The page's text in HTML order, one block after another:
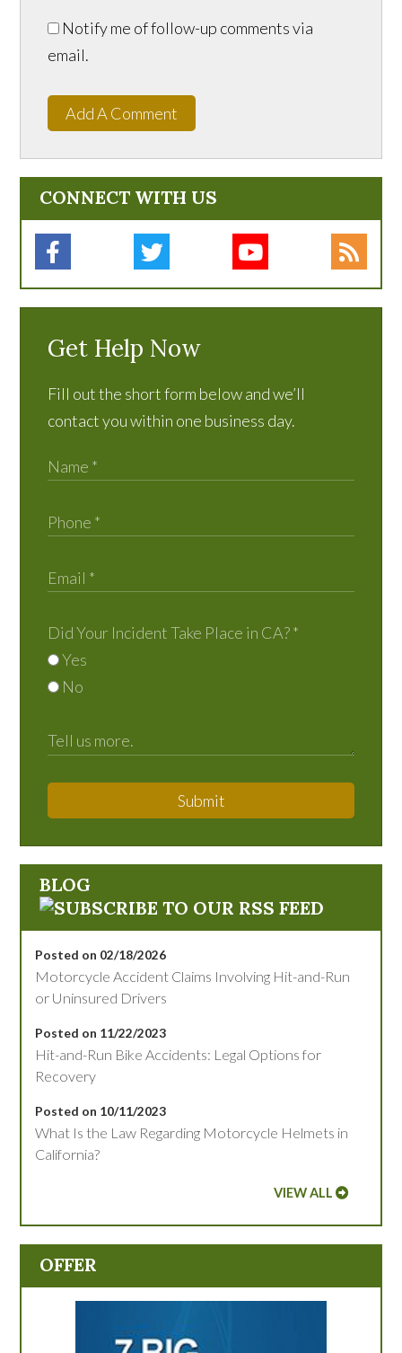
Notify me of follow-up comments via
email.
Add A Comment
CONNECT WITH US
Get Help Now
Fill out the short form below and we’ll
contact you within one business day.
Did Your Incident Take Place in CA?*
Yes
No
Submit
BLOG
Posted on 02/18/2026
Motorcycle Accident Claims Involving Hit-and-Run
or Uninsured Drivers
Posted on 11/22/2023
Hit-and-Run Bike Accidents: Legal Options for
Recovery
Posted on 10/11/2023
What Is the Law Regarding Motorcycle Helmets in
California?
VIEW ALL
OFFER